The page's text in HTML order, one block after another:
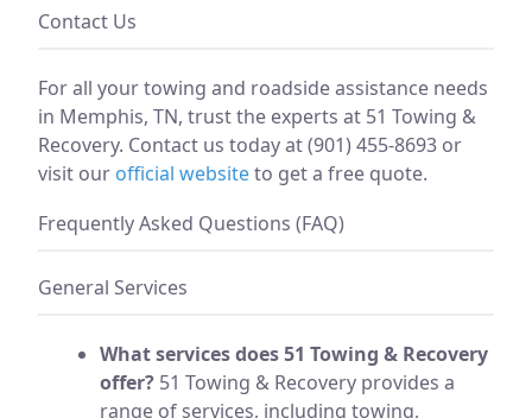
Contact Us
For all your towing and roadside assistance needs
in Memphis, TN, trust the experts at 51 Towing &
Recovery. Contact us today at (901) 455-8693 or
visit our official websiteto get a free quote.
Frequently Asked Questions (FAQ)
General Services
What services does 51 Towing & Recovery
offer? 51 Towing & Recovery provides a
range of services, including towing,